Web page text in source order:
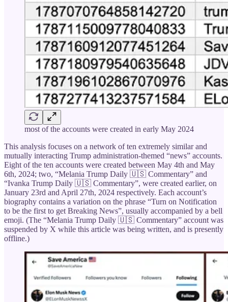
most of the accounts were created in early May 2024
This analysis focuses on a network of ten extremely similar and
mutually interacting Trump administration-themed “news” accounts.
Eight of the ten accounts were created between May 4th and May
6th, 2024; two, “Melania Trump Daily 🇺🇸 Commentary” and
“Ivanka Trump Daily 🇺🇸 Commentary”, were created earlier, on
January 23rd and April 27th, 2024 respectively. Each account’s
biography contains a variation on the phrase “Turn on Notification
to be the first to get Breaking News”, usually accompanied by a bell
emoji. (The “Melania Trump Daily 🇺🇸 Commentary” account was
suspended by X while this article was being written, and is presently
offline.)